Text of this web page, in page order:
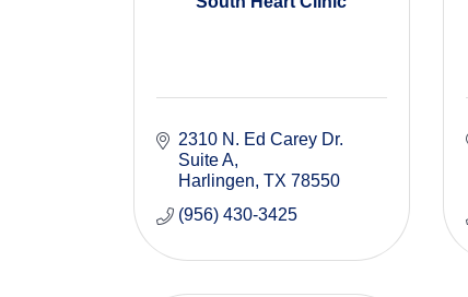
2310 N. Ed Carey Dr.
Suite A
Harlingen TX 78550
(956) 430-3425